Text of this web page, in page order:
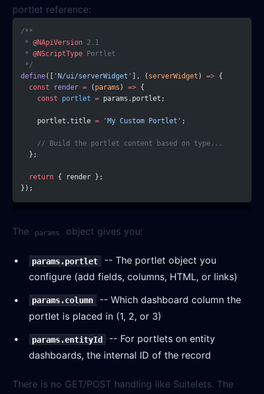
portlet reference:
/**
* @NApiVersion 2.1
* @NScriptType Portlet
*/
define([ 'N/ui/serverWidget' ], ( serverWidget ) => {
  const
render = ( params ) => {
    const
portlet = params.portlet;
    portlet.title
= 'My Custom Portlet' ;
    // Build the portlet content based on type...
  };
  return
{ render };
});
The params object gives you:
params.portlet
-- The portlet object you
configure (add fields, columns, HTML, or links)
params.column
-- Which dashboard column the
portlet is placed in (1, 2, or 3)
params.entityId
-- For portlets on entity
dashboards, the internal ID of the record
There is no GET/POST handling like Suitelets. The